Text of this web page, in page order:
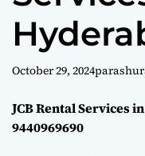
Road|
October 29, 2024
JCB Rental Services
9440969690